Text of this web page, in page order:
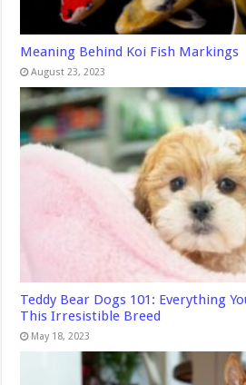
Meaning Behind Koi Fish Markings
August 23, 2023
Teddy Bear Dogs 101: Everything
This Irresistible Breed
May 18, 2023